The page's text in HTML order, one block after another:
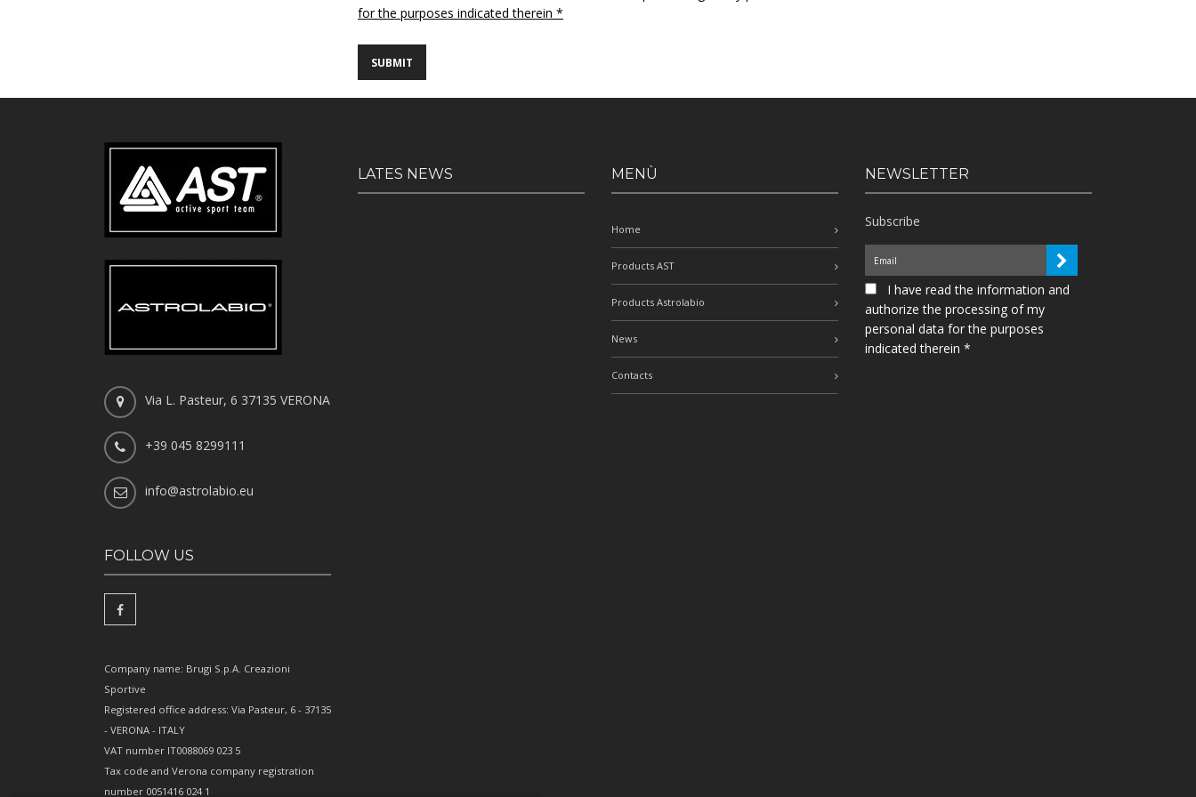
for the purposes indicated therein *
Via L. Pasteur, 6 37135 VERONA
+39 045 8299111
info@astrolabio.eu
FOLLOW US
Company name: Brugi S.p.A. Creazioni
Sportive
Registered office address: Via Pasteur, 6 - 37135
- VERONA - ITALY
VAT number IT0088069 023 5
Tax code and Verona company registration
number 0051416 024 1
LATES NEWS MENÙ
Home
Products AST
Products Astrolabio
News
Contacts
NEWSLETTER
Subscribe
I have read the information and
authorize the processing of my
personal data for the purposes
indicated therein *